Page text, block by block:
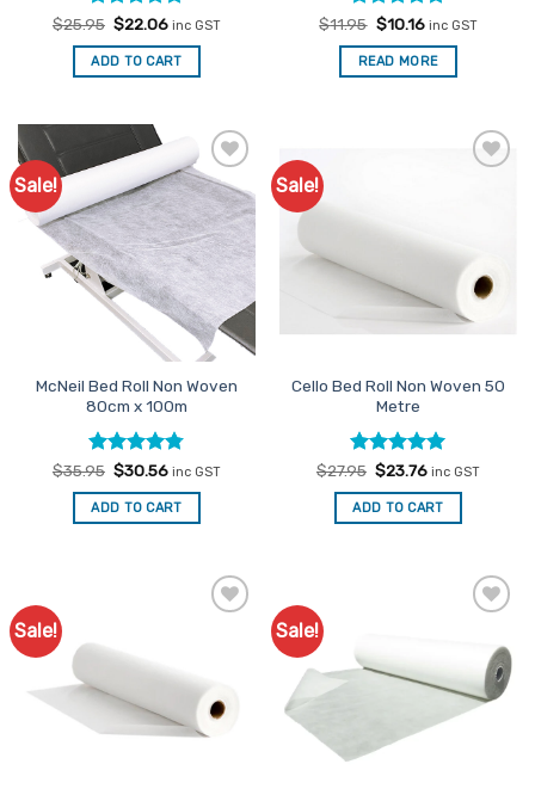
Rated5
out of 5
$25.95 Original
was:
$25.95.
$22.06Current
is:
$22.06.
inc GST
ADD TO CART
Rated4.96
out of 5
$11.95 Original
was:
$11.95.
$10.16Current
is:
$10.16.
inc GST
READ MORE
Sale!
Add to
Favourites
McNeil Bed Roll Non Woven
80cm x 100m
Rated4.76
out of 5
$35.95 Original
was:
$35.95.
$30.56Current
is:
$30.56.
inc GST
ADD TO CART
Sale!
Cello Bed Roll Non Woven 50
Metre
Rated5
out of 5
$27.95 Original
was:
$27.95.
$23.76Current
is:
$23.76.
inc GST
ADD TO CART
Sale! Sale!
Favourites